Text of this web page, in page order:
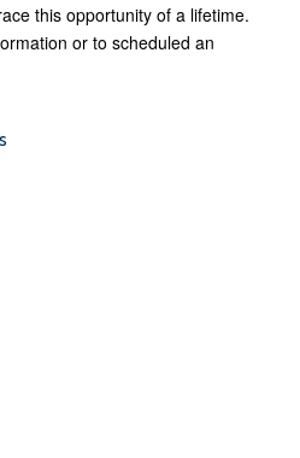
this opportunity of a lifetime.
or to scheduled an